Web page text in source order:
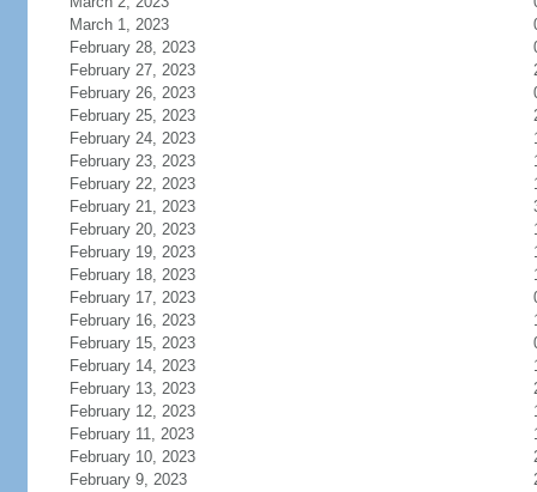
March 1, 2023
February 28, 2023
February 27, 2023
February 26, 2023
February 25, 2023
February 24, 2023
February 23, 2023
February 22, 2023
February 21, 2023
February 20, 2023
February 19, 2023
February 18, 2023
February 17, 2023
February 16, 2023
February 15, 2023
February 14, 2023
February 13, 2023
February 12, 2023
February 11, 2023
February 10, 2023
February 9, 2023